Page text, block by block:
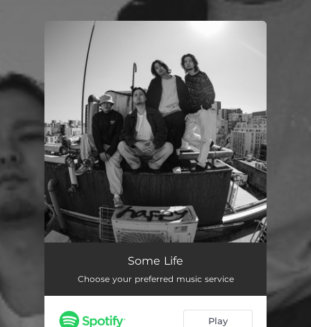
You're all set!
Some Life
Choose your preferred music service
Play